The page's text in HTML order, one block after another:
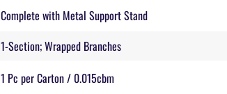
Complete with Metal Support Stand
1-Section; Wrapped Branches
1 Pc per Carton / 0.015cbm